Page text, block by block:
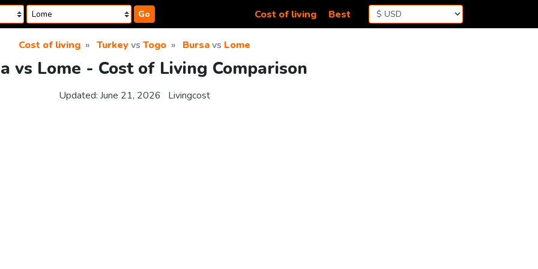
Go Cost of living Best
Cost of living Turkeyvs Togo Bursavs Lome
vs Lome - Cost of Living Comparison
Updated: June 21, 2026 Livingcost